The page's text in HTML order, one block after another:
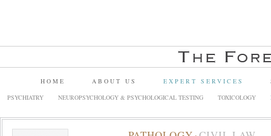
HOME ABOUT US EXPERT SERVICES
PSYCHIATRY
NEUROPSYCHOLOGY & PSYCHOLOGICAL TESTING TOXICOLOGY